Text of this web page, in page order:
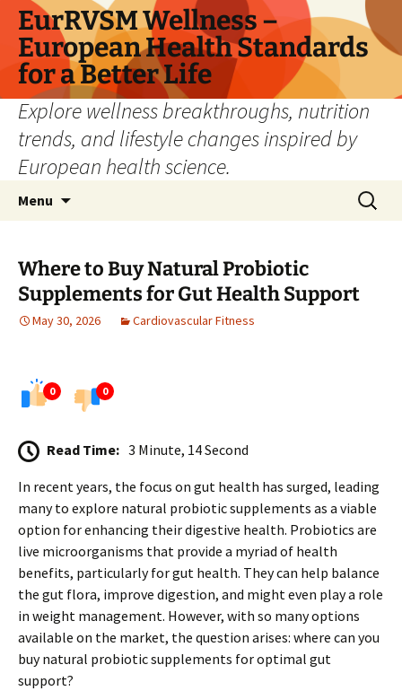
Skip
content
EurRVSM Wellness –
European Health Standards
for a Better Life
Explore wellness breakthroughs, nutrition
trends, and lifestyle changes inspired by
European health science.
Menu
Search
for:
Where to Buy Natural Probiotic
Supplements for Gut Health Support
May 30, 2026 Cardiovascular Fitness
0 0
Read Time: 3 Minute, 14 Second
In recent years, the focus on gut health has surged, leading
many to explore natural probiotic supplements as a viable
option for enhancing their digestive health. Probiotics are
live microorganisms that provide a myriad of health
benefits, particularly for gut health. They can help balance
the gut flora, improve digestion, and might even play a role
in weight management. However, with so many options
available on the market, the question arises: where can you
buy natural probiotic supplements for optimal gut
support?